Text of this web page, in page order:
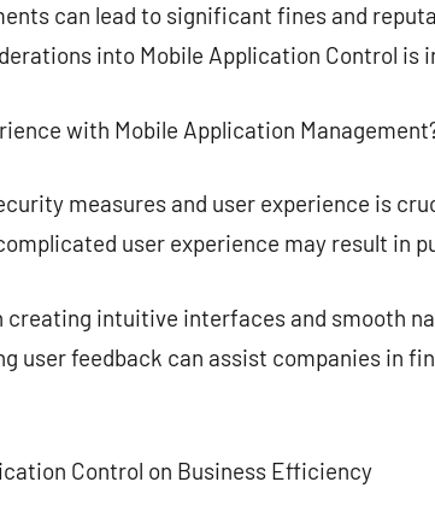
can lead to significant fines and
into Mobile Application Control is
with Mobile Application
measures and user experience is
user experience may result in
creating intuitive interfaces and smooth
user feedback can assist companies in
Control on Business Efficiency